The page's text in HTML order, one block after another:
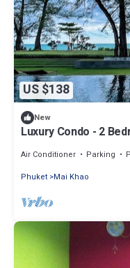
US $138
New
Luxury Condo - 2
Air Conditioner Parking
Phuket Mai Khao